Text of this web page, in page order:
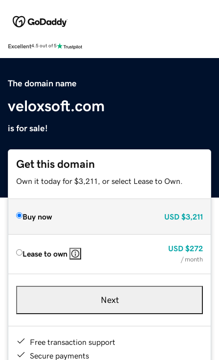
Excellent4.5 out of 5
The domain name
veloxsoft.com
is for sale!
Get this domain
Own it today for $3,211, or select Lease to Own.
Buy now USD $3,211
Lease to own
USD $272
/ month
Next
Free transaction support
Secure payments